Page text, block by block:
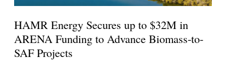
HAMR Energy Secures up to $32M in
ARENA Funding to Advance Biomass-to-
SAF Projects